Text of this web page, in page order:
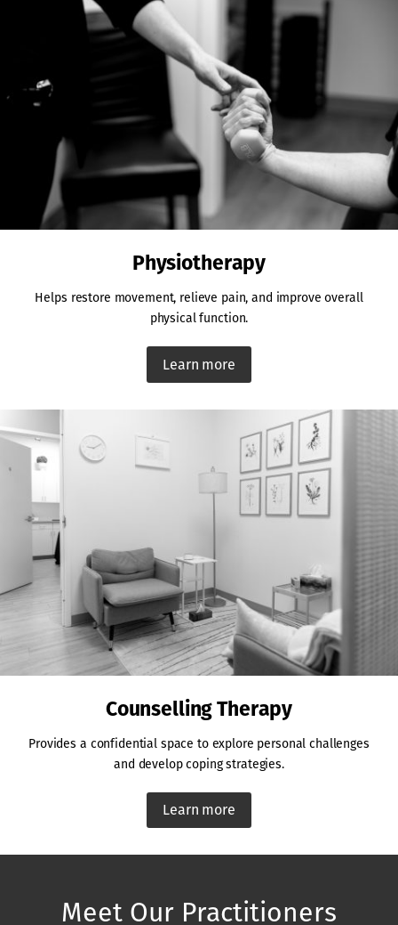
Physiotherapy
Helps restore movement, relieve pain, and improve overall
physical function.
Learn more
Counselling Therapy
Provides a confidential space to explore personal challenges
and develop coping strategies.
Learn more
Meet Our Practitioners